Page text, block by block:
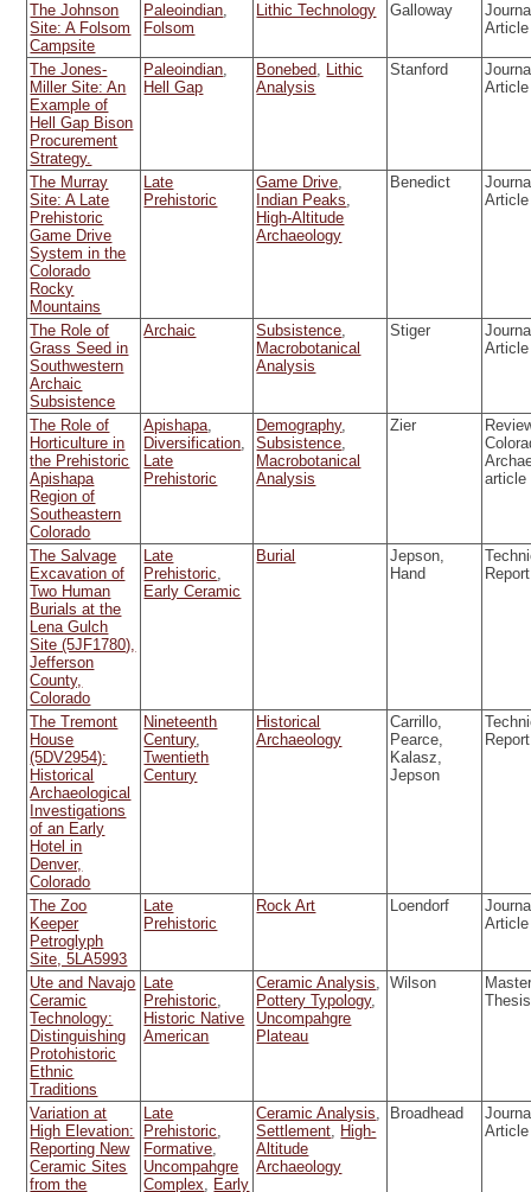
The Johnson
Site: A Folsom
Campsite
Paleoindian,
Folsom
Lithic Technology Galloway
Article
The Jones-
Miller Site: An
Example of
Hell Gap Bison
Procurement
Strategy.
Paleoindian,
Hell Gap
Bonebed, Lithic
Analysis
Stanford
Article
The Murray
Site: A Late
Prehistoric
Game Drive
System in the
Colorado
Rocky
Mountains
Late
Prehistoric
Game Drive,
Indian Peaks,
High-Altitude
Archaeology
Benedict
Article
The Role of
Grass Seed in
Southwestern
Archaic
Subsistence
Archaic Subsistence,
Macrobotanical
Analysis
Stiger
Article
The Role of
Horticulture in
the Prehistoric
Apishapa
Region of
Southeastern
Colorado
Apishapa,
Diversification,
Late
Prehistoric
Demography,
Subsistence,
Macrobotanical
Analysis
Zier
article
The Salvage
Excavation of
Two Human
Burials at the
Lena Gulch
Site (5JF1780),
Jefferson
County,
Colorado
Late
Prehistoric,
Early Ceramic
Burial
Jepson,
Hand
Report
The Tremont
House
(5DV2954):
Historical
Archaeological
Investigations
of an Early
Hotel in
Denver,
Colorado
Nineteenth
Century,
Twentieth
Century
Historical
Archaeology
Carrillo,
Pearce,
Kalasz,
Jepson
Report
The Zoo
Keeper
Petroglyph
Site, 5LA5993
Late
Prehistoric
Rock Art Loendorf
Article
Ute and Navajo
Ceramic
Technology:
Distinguishing
Protohistoric
Ethnic
Traditions
Late
Prehistoric,
Historic Native
American
Ceramic Analysis,
Pottery Typology,
Uncompahgre
Plateau
Wilson
Thesis
Variation at
High Elevation:
Reporting New
Ceramic Sites
from the
Late
Prehistoric,
Formative,
Uncompahgre
Complex, Early
Ceramic Analysis,
Settlement, High-
Altitude
Archaeology
Broadhead
Article